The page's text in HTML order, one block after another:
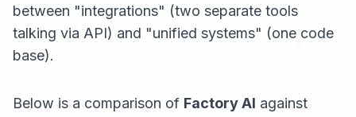
between "integrations" (two separate tools
talking via API) and "unified systems" (one code
base).
Below is a comparison of Factory AI against